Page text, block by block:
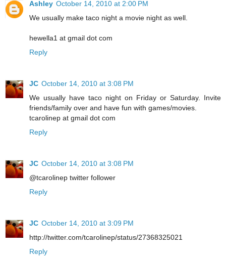
Ashley October 14, 2010 at 2:00 PM
We usually make taco night a movie night as well.
hewella1 at gmail dot com
Reply
JC October 14, 2010 at 3:08 PM
We usually have taco night on Friday or Saturday. Invite
friends/family over and have fun with games/movies.
tcarolinep at gmail dot com
Reply
JC October 14, 2010 at 3:08 PM
@tcarolinep twitter follower
Reply
JC October 14, 2010 at 3:09 PM
http://twitter.com/tcarolinep/status/27368325021
Reply